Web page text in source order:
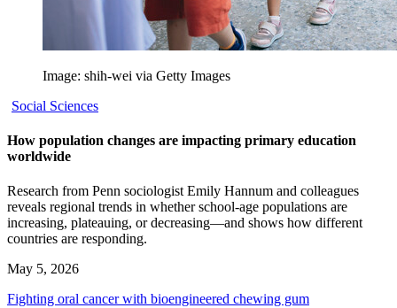
Image: shih-wei via Getty Images
Social Sciences
How population changes are impacting primary education
worldwide
Research from Penn sociologist Emily Hannum and colleagues
reveals regional trends in whether school-age populations are
increasing, plateauing, or decreasing—and shows how different
countries are responding.
May 5, 2026
Fighting oral cancer with bioengineered chewing gum